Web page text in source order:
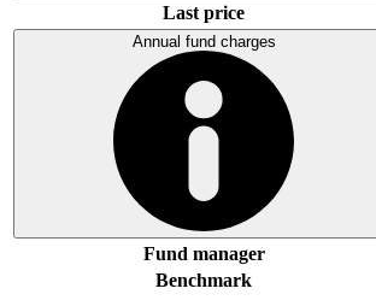
Last price
Annual fund charges
Fund manager
Benchmark